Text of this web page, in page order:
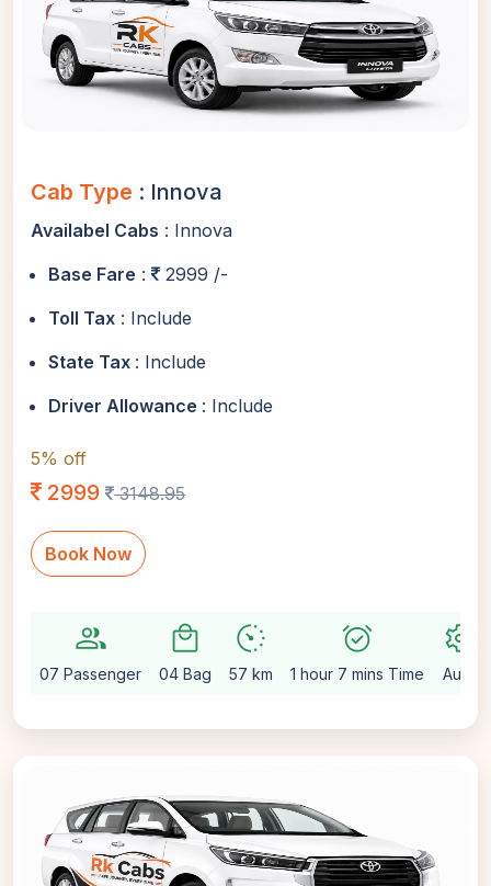
Cab Type : Innova
Availabel Cabs : Innova
Base Fare :
2999 /-
Toll Tax : Include
State Tax : Include
Driver Allowance : Include
5% off
2999 3148.95
Book Now
group
07 Passenger
local_mall
04 Bag
avg_pace
57 km
alarm_on
1 hour 7 mins Time
settings
Auto